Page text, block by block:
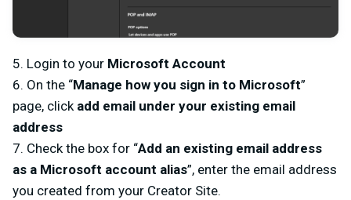
5. Login to your Microsoft Account
6. On the “Manage how you sign in to Microsoft”
page, click add email under your existing email
address
7. Check the box for “Add an existing email address
as a Microsoft account alias”, enter the email address
you created from your Creator Site.